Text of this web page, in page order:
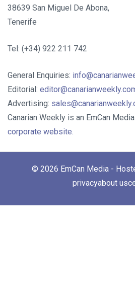
38639 San Miguel De Abona,
Tenerife
Tel: (+34) 922 211 742
General Enquiries:
Editorial:
Advertising:
Canarian Weekly is an EmCan
corporate website.
© 2026 EmCan Media -
privacyabout us